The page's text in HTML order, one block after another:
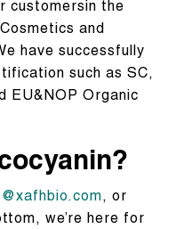
customersin the
and
have successfully
such as SC,
EU&NOP Organic
, or
we’re here for